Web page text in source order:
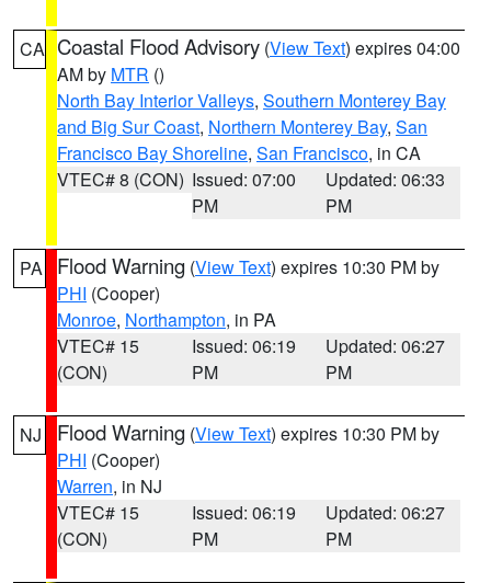
CA Coastal Flood Advisory (View Text) expires 04:00
AM by MTR ()
North Bay Interior Valleys, Southern Monterey Bay
and Big Sur Coast, Northern Monterey Bay, San
Francisco Bay Shoreline, San Francisco, in CA
VTEC# 8 (CON) Issued: 07:00
PM
Updated: 06:33
PM
PA Flood Warning (View Text) expires 10:30 PM by
PHI (Cooper)
Monroe, Northampton, in PA
VTEC# 15
(CON)
Issued: 06:19
PM
Updated: 06:27
PM
NJ Flood Warning (View Text) expires 10:30 PM by
PHI (Cooper)
Warren, in NJ
VTEC# 15
(CON)
Issued: 06:19
PM
Updated: 06:27
PM